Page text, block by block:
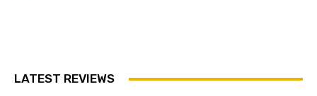
LATEST REVIEWS